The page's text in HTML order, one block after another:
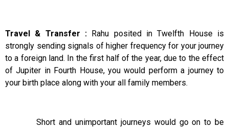
Travel & Transfer : Rahu posited in Twelfth House is
strongly sending signals of higher frequency for your journey
to a foreign land. In the first half of the year, due to the effect
of Jupiter in Fourth House, you would perform a journey to
your birth place along with your all family members.
Short and unimportant journeys would go on to be